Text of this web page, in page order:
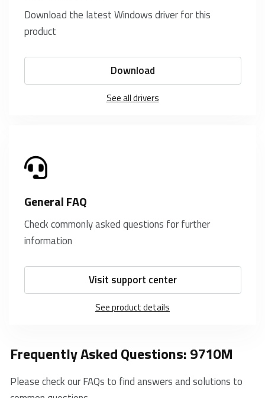
Download the latest Windows driver for this
product
Download
See all drivers
General FAQ
Check commonly asked questions for further
information
Visit support center
See product details
Frequently Asked Questions: 9710M
Please check our FAQs to find answers and solutions to